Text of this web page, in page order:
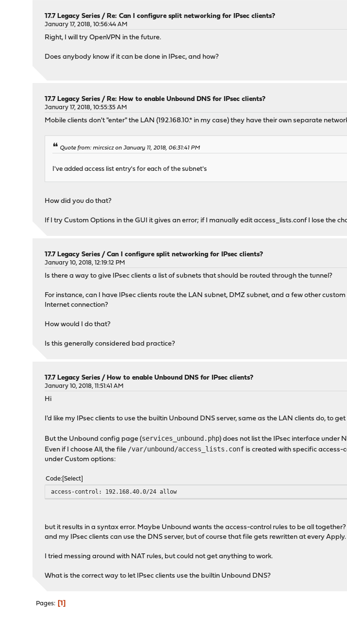
17.7 Legacy Series /Re: Can I configure split networking for IPsec clients?
January 17, 2018, 10:56:44 AM
Right, I will try OpenVPN in the future.
Does anybody know if it can be done in IPsec, and how?
17.7 Legacy Series /Re: How to enable Unbound DNS for IPsec clients?
January 17, 2018, 10:55:35 AM
Mobile clients don't "enter" the LAN (192.168.10.* in my case) they have their own separate
Quote from: mircsicz on January 11, 2018, 06:31:41 PM
I've added access list entry's for each of the subnet's
How did you do that?
If I try Custom Options in the GUI it gives an error; if I manually edit access_lists.conf I lose the
17.7 Legacy Series /Can I configure split networking for IPsec clients?
January 10, 2018, 12:19:12 PM
Is there a way to give IPsec clients a list of subnets that should be routed through the tunnel?
For instance, can I have IPsec clients route the LAN subnet, DMZ subnet, and a few other
Internet connection?
How would I do that?
Is this generally considered bad practice?
17.7 Legacy Series /How to enable Unbound DNS for IPsec clients?
January 10, 2018, 11:51:41 AM
Hi
I'd like my IPsec clients to use the builtin Unbound DNS server, same as the LAN clients do, to
But the Unbound config page (services_unbound.php) does not list the IPsec interface under
Even if I choose All, the file /var/unbound/access_lists.conf is created with specific access-
under Custom options:
Code Select
access-control: 192.168.40.0/24 allow
but it results in a syntax error. Maybe Unbound wants the access-control rules to be all
and my IPsec clients can use the DNS server, but of course that file gets rewritten at every Apply.
I tried messing around with NAT rules, but could not get anything to work.
What is the correct way to let IPsec clients use the builtin Unbound DNS?
Pages 1